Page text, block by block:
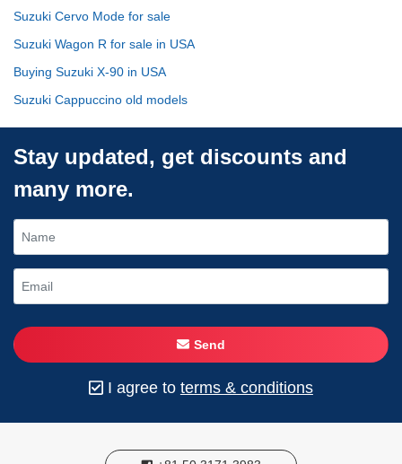
Suzuki Cervo Mode for sale
Suzuki Wagon R for sale in USA
Buying Suzuki X-90 in USA
Suzuki Cappuccino old models
Stay updated, get discounts and
many more.
Send
I agree to terms & conditions